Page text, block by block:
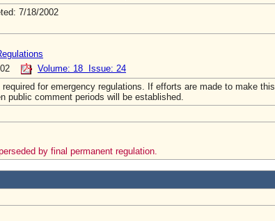
7/18/2002
Volume: 18 Issue: 24
for emergency regulations. If efforts are made to make this
public comment periods will be established.
by final permanent regulation.